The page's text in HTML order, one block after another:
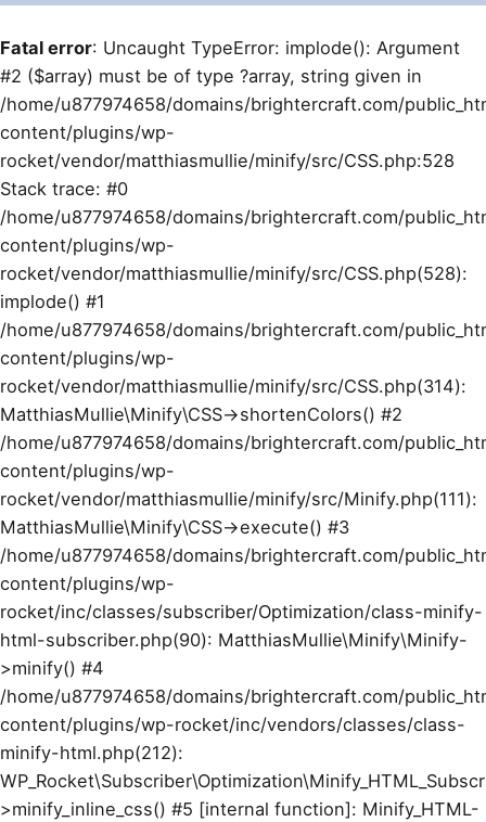
Fatal error: Uncaught TypeError: implode(): Argument
#2 ($array) must be of type ?array, string given in
/home/u877974658/domains/brightercraft.com/
content/plugins/wp-
rocket/vendor/matthiasmullie/minify/src/CSS.php:528
Stack trace: #0
/home/u877974658/domains/brightercraft.com/
content/plugins/wp-
rocket/vendor/matthiasmullie/minify/src/CSS.php(528):
implode() #1
/home/u877974658/domains/brightercraft.com/
content/plugins/wp-
rocket/vendor/matthiasmullie/minify/src/CSS.php(314):
MatthiasMullie\Minify\CSS->shortenColors() #2
/home/u877974658/domains/brightercraft.com/
content/plugins/wp-
rocket/vendor/matthiasmullie/minify/src/Minify.php(111):
MatthiasMullie\Minify\CSS->execute() #3
/home/u877974658/domains/brightercraft.com/
content/plugins/wp-
rocket/inc/classes/subscriber/Optimization/class-minify-
html-subscriber.php(90): MatthiasMullie\Minify\Minify-
>minify() #4
/home/u877974658/domains/brightercraft.com/
content/plugins/wp-rocket/inc/vendors/classes/class-
minify-html.php(212):
>minify_inline_css() #5 [internal function]: Minify_HTML-